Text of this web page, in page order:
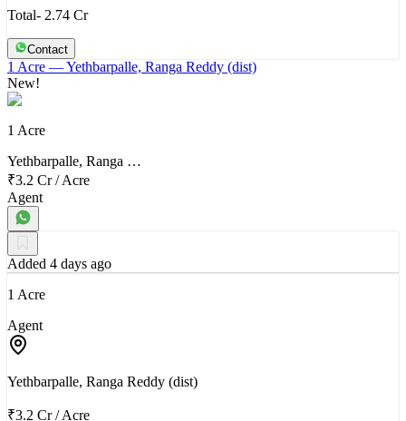
Total- 2.74 Cr
Contact
1 Acre — Yethbarpalle, Ranga Reddy (dist)
New!
1 Acre
Yethbarpalle, Ranga …
₹3.2 Cr/Acre
Agent
Added 4 days ago
1 Acre
Agent
Yethbarpalle, Ranga Reddy (dist)
₹3.2 Cr/Acre